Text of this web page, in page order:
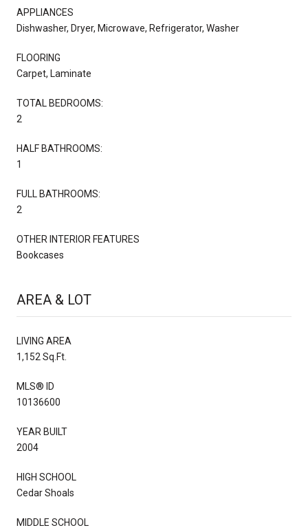
APPLIANCES
Dishwasher, Dryer, Microwave, Refrigerator, Washer
FLOORING
Carpet, Laminate
TOTAL BEDROOMS:
2
HALF BATHROOMS:
1
FULL BATHROOMS:
2
OTHER INTERIOR FEATURES
Bookcases
AREA & LOT
LIVING AREA
1,152 Sq.Ft.
MLS® ID
10136600
YEAR BUILT
2004
HIGH SCHOOL
Cedar Shoals
MIDDLE SCHOOL